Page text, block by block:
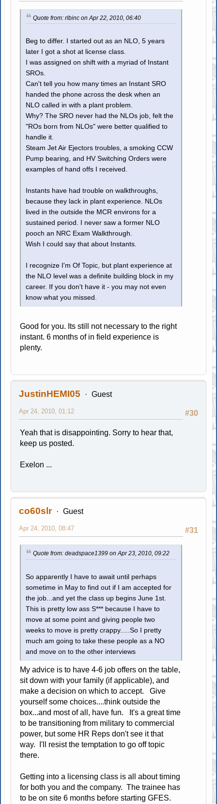
Quote from: rlbinc on Apr 22, 2010, 06:40
Beg to differ. I started out as an NLO, 5 years
later I got a shot at license class.
I was assigned on shift with a myriad of Instant
SROs.
Can't tell you how many times an Instant SRO
handed the phone across the desk when an
NLO called in with a plant problem.
Why? The SRO never had the NLOs job, felt the
"ROs born from NLOs" were better qualified to
handle it.
Steam Jet Air Ejectors troubles, a smoking CCW
Pump bearing, and HV Switching Orders were
examples of hand offs I received.
Instants have had trouble on walkthroughs,
because they lack in plant experience. NLOs
lived in the outside the MCR environs for a
sustained period. I never saw a former NLO
pooch an NRC Exam Walkthrough.
Wish I could say that about Instants.
I recognize I'm Of Topic, but plant experience at
the NLO level was a definite building block in my
career. If you don't have it - you may not even
know what you missed.
Good for you. Its still not necessary to the right
instant. 6 months of in field experience is
plenty.
JustinHEMI05 Guest
#30
Apr 24, 2010, 01:12
Yeah that is disappointing. Sorry to hear that,
keep us posted.
Exelon ...
co60slr Guest
#31
Apr 24, 2010, 08:47
Quote from: deadspace1399 on Apr 23, 2010, 09:22
So apparently I have to await until perhaps
sometime in May to find out if I am accepted for
the job...and yet the class up begins June 1st.
This is pretty low ass S*** because I have to
move at some point and giving people two
weeks to move is pretty crappy.....So I pretty
much am going to take these people as a NO
and move on to the other interviews
My advice is to have 4-6 job offers on the table,
sit down with your family (if applicable), and
make a decision on which to accept. Give
yourself some choices....think outside the
box...and most of all, have fun. It's a great time
to be transitioning from military to commercial
power, but some HR Reps don't see it that
way. I'll resist the temptation to go off topic
there.
Getting into a licensing class is all about timing
for both you and the company. The trainee has
to be on site 6 months before starting GFES.